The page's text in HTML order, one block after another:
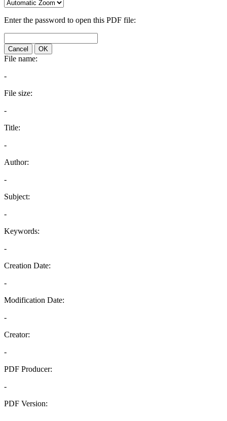
Enter the password to open this PDF file:
Cancel OK
File name:
-
File size:
-
Title:
-
Author:
-
Subject:
-
Keywords:
-
Creation Date:
-
Modification Date:
-
Creator:
-
PDF Producer:
-
PDF Version: